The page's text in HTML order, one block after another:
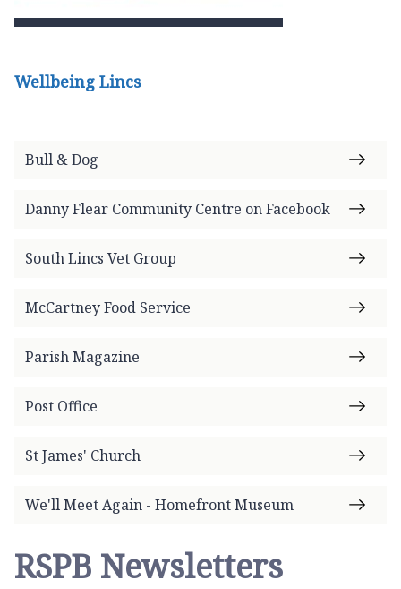
Wellbeing Lincs
Bull & Dog
Danny Flear Community Centre on Facebook
South Lincs Vet Group
McCartney Food Service
Parish Magazine
Post Office
St James' Church
We'll Meet Again - Homefront Museum
RSPB Newsletters